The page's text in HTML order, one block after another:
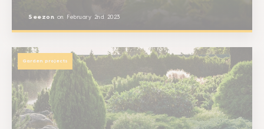
Seezon on February 2nd 2023
Garden projects